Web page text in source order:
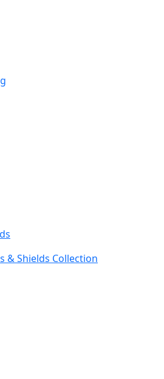
& Shields Collection